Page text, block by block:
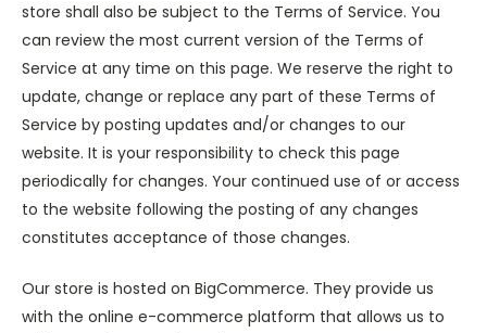
store shall also be subject to the Terms of Service. You
can review the most current version of the Terms of
Service at any time on this page. We reserve the right to
update, change or replace any part of these Terms of
Service by posting updates and/or changes to our
website. It is your responsibility to check this page
periodically for changes. Your continued use of or access
to the website following the posting of any changes
constitutes acceptance of those changes.
Our store is hosted on BigCommerce. They provide us
with the online e-commerce platform that allows us to